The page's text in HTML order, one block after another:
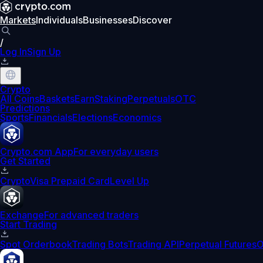
MarketsIndividualsBusinessesDiscover
/
Log InSign Up
Crypto
All CoinsBasketsEarnStakingPerpetualsOTC
Predictions
SportsFinancialsElectionsEconomics
Crypto.com AppFor everyday users
Get Started
CryptoVisa Prepaid CardLevel Up
ExchangeFor advanced traders
Start Trading
Spot OrderbookTrading BotsTrading APIPerpetual Futures